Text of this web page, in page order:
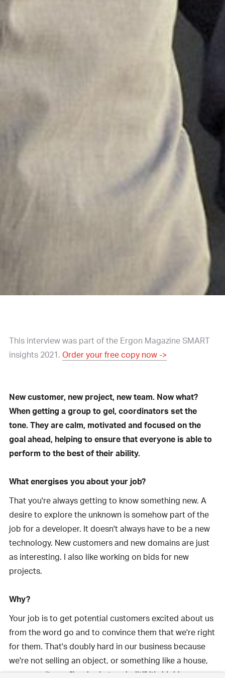
This interview was part of the Ergon Magazine SMART
insights 2021. Order your free copy now ->
New customer, new project, new team. Now what?
When getting a group to gel, coordinators set the
tone. They are calm, motivated and focused on the
goal ahead, helping to ensure that everyone is able to
perform to the best of their ability.
What energises you about your job?
That you're always getting to know something new. A
desire to explore the unknown is somehow part of the
job for a developer. It doesn't always have to be a new
technology. New customers and new domains are just
as interesting. I also like working on bids for new
projects.
Why?
Your job is to get potential customers excited about us
from the word go and to convince them that we're right
for them. That's doubly hard in our business because
we're not selling an object, or something like a house,
so we can't say: “Look what we built!” It's highly